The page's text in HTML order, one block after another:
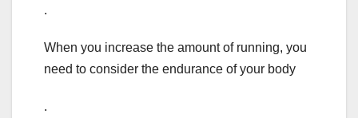
.
When you increase the amount of running, you
need to consider the endurance of your body
.